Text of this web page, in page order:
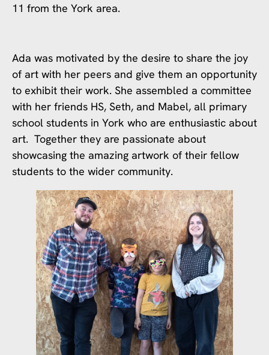
11 from the York area.
Ada was motivated by the desire to share the joy
of art with her peers and give them an opportunity
to exhibit their work. She assembled a committee
with her friends HS, Seth, and Mabel, all primary
school students in York who are enthusiastic about
art. Together they are passionate about
showcasing the amazing artwork of their fellow
students to the wider community.